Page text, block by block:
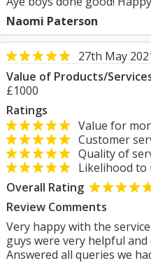
Naomi Paterson
27th May
Value of Products/
£1000
Ratings
Value for
Customer
Quality of
Likelihood to
Overall Rating
Review Comments
Very happy with the
guys were very helpful
Answered all queries we